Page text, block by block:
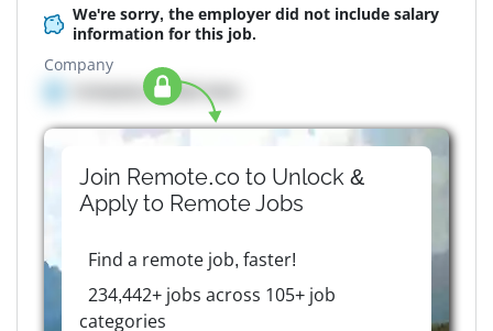
We're sorry, the employer did not include salary
information for this job.
Company
Company details here
Join Remote.co to Unlock &
Apply to RemoteJobs
Find a remote job, faster!
234,442+ jobs across 105+ job
categories